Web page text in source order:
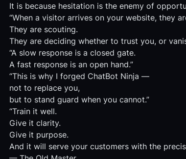
It is because hesitation is the enemy of
“When a visitor arrives on your website, they
They are scouting.
They are deciding whether to trust you, or
“A slow response is a closed gate.
A fast response is an open hand.”
“This is why I forged ChatBot Ninja —
not to replace you,
but to stand guard when you cannot.”
“Train it well.
Give it clarity.
Give it purpose.
And it will serve your customers with the